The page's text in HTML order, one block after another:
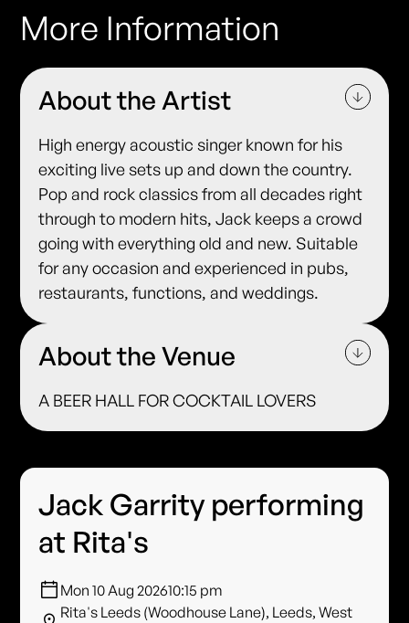
More Information
About the Artist
High energy acoustic singer known for his
exciting live sets up and down the country.
Pop and rock classics from all decades right
through to modern hits, Jack keeps a crowd
going with everything old and new. Suitable
for any occasion and experienced in pubs,
restaurants, functions, and weddings.
About the Venue
A BEER HALL FOR COCKTAIL LOVERS
Jack Garrity performing
at Rita's
Mon 10 Aug 202610:15 pm
Rita's Leeds (Woodhouse Lane), Leeds, West